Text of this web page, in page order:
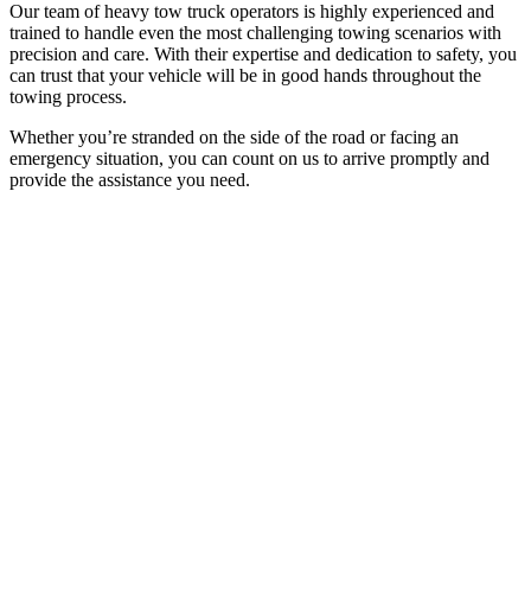
Our team of heavy tow truck operators is highly experienced and
trained to handle even the most challenging towing scenarios with
precision and care. With their expertise and dedication to safety, you
can trust that your vehicle will be in good hands throughout the
towing process.
Whether you’re stranded on the side of the road or facing an
emergency situation, you can count on us to arrive promptly and
provide the assistance you need.